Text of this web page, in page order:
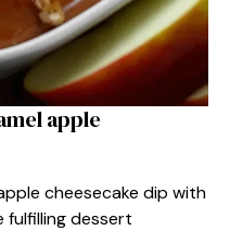
apple
cheesecake dip with
fulfilling dessert